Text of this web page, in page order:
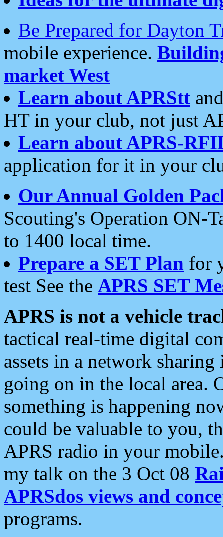
Be Prepared for Dayton
mobile experience.
market West
Learn about APRStt
HT in your club, not just
Learn about APRS-
application for it in your
Our Annual Golden
Scouting's Operation ON-
to 1400 local time.
Prepare a SET Plan for
test See the APRS SET
APRS is not a vehicle
tactical real-time digital
assets in a network
going on in the local area.
something is happening
could be valuable to you,
APRS radio in your
my talk on the 3 Oct 08
APRSdos views and
programs.